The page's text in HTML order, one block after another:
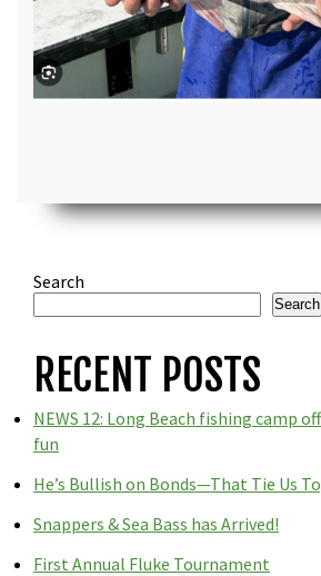
Search
Search
RECENT POSTS
NEWS 12: Long Beach fishing camp
fun
He’s Bullish on Bonds—That Tie Us
Snappers & Sea Bass has Arrived!
First Annual Fluke Tournament